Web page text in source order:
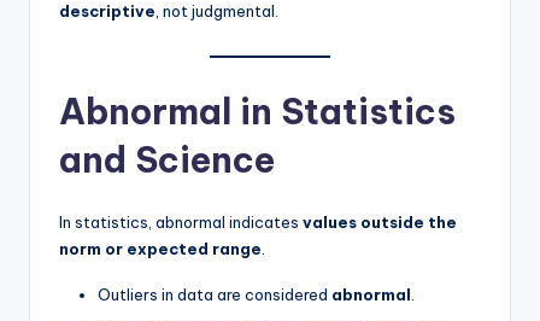
descriptive , not judgmental.
Abnormal in Statistics
and Science
In statistics, abnormal indicates values outside the
norm or expected range.
Outliers in data are considered abnormal.